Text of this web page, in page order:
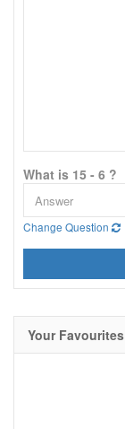
What is 15 - 6 ?
Change Question
Your Favourites